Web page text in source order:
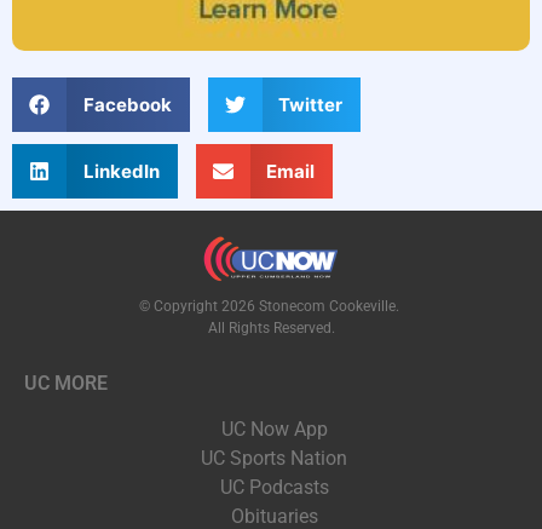
Facebook Twitter
LinkedIn Email
© Copyright 2026 Stonecom Cookeville.
All Rights Reserved.
UC MORE
UC Now App
UC Sports Nation
UC Podcasts
Obituaries